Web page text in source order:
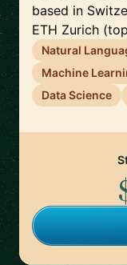
based in
ETH Zurich
Natural
Machine
Data Science